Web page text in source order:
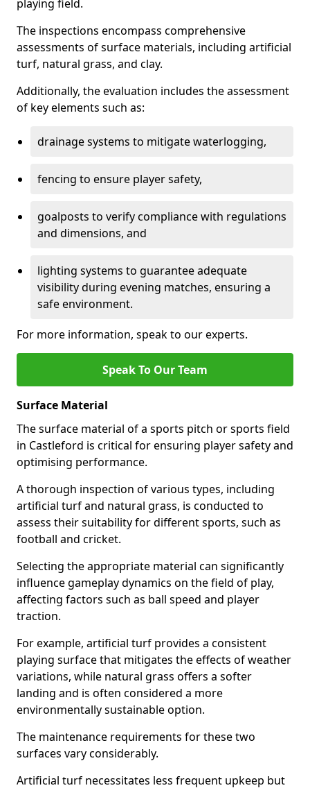
playing field.
The inspections encompass comprehensive
assessments of surface materials, including artificial
turf, natural grass, and clay.
Additionally, the evaluation includes the assessment
of key elements such as:
drainage systems to mitigate waterlogging,
fencing to ensure player safety,
goalposts to verify compliance with regulations
and dimensions, and
lighting systems to guarantee adequate
visibility during evening matches, ensuring a
safe environment.
For more information, speak to our experts.
Speak To Our Team
Surface Material
The surface material of a sports pitch or sports field
in Castleford is critical for ensuring player safety and
optimising performance.
A thorough inspection of various types, including
artificial turf and natural grass, is conducted to
assess their suitability for different sports, such as
football and cricket.
Selecting the appropriate material can significantly
influence gameplay dynamics on the field of play,
affecting factors such as ball speed and player
traction.
For example, artificial turf provides a consistent
playing surface that mitigates the effects of weather
variations, while natural grass offers a softer
landing and is often considered a more
environmentally sustainable option.
The maintenance requirements for these two
surfaces vary considerably.
Artificial turf necessitates less frequent upkeep but